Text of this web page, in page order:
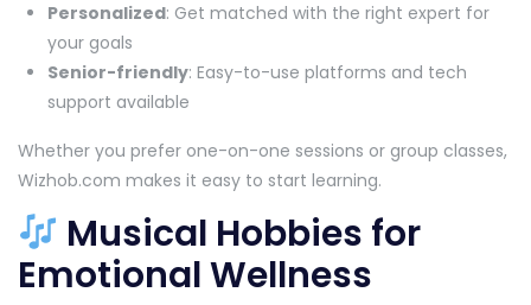
Personalized: Get matched with the right expert for
your goals
Senior-friendly: Easy-to-use platforms and tech
support available
Whether you prefer one-on-one sessions or group classes,
Wizhob.com makes it easy to start learning.
Musical Hobbies for
Emotional Wellness